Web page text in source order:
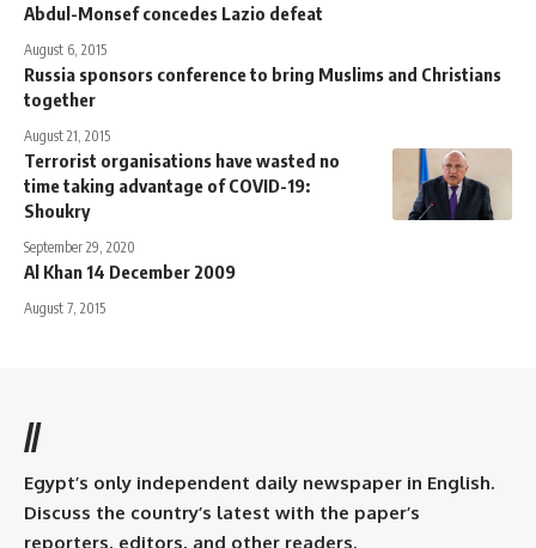
Abdul-Monsef concedes Lazio defeat
August 6, 2015
Russia sponsors conference to bring Muslims and Christians
together
August 21, 2015
Terrorist organisations have wasted no
time taking advantage of COVID-19:
Shoukry
September 29, 2020
Al Khan 14 December 2009
August 7, 2015
//
Egypt’s only independent daily newspaper in English.
Discuss the country’s latest with the paper’s
reporters, editors, and other readers.